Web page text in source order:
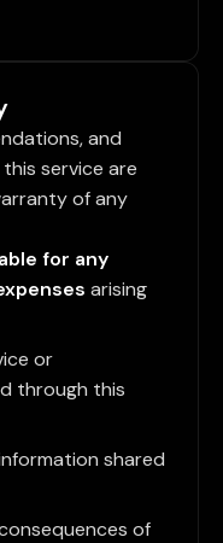
and
service are
of any
for any
arising
or
through this
shared
of